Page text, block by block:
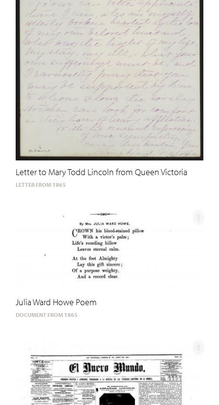
Letter to Mary Todd Lincoln from Queen Victoria
LETTER FROM 1865
Julia Ward Howe Poem
DOCUMENT FROM 1865